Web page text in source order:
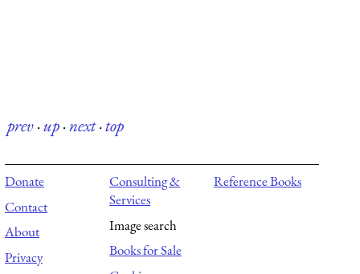
prev·up·next·top
Donate
Contact
About
Privacy
Consulting &
Services
Image search
Books for Sale
Reference Books